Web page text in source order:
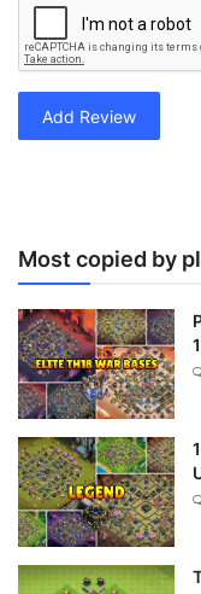
Add Review
Most copied by